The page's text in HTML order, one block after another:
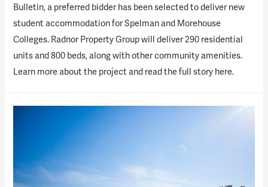
Bulletin, a preferred bidder has been selected to deliver new
student accommodation for Spelman and Morehouse
Colleges. Radnor Property Group will deliver 290 residential
units and 800 beds, along with other community amenities.
Learn more about the project and read the full story here.